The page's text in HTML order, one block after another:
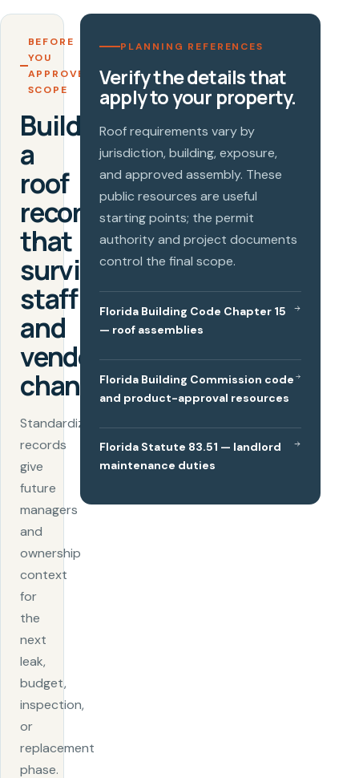
BEFORE
YOU
APPROVE A
SCOPE
Build
a
roof
record
that
survives
staff
and
vendor
changes.
Standardized
records
give
future
managers
and
ownership
context
for
the
next
leak,
budget,
inspection,
or
replacement
phase.
PLANNING REFERENCES
Verify the details that
apply to your property.
Roof requirements vary by
jurisdiction, building, exposure,
and approved assembly. These
public resources are useful
starting points; the permit
authority and project documents
control the final scope.
Florida Building Code Chapter 15
— roof assemblies
Florida Building Commission code
and product-approval resources
Florida Statute 83.51 — landlord
maintenance duties